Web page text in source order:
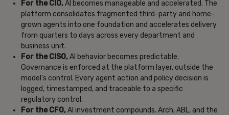
For the CIO,AI becomes manageable and accelerated. The
platform consolidates fragmented third-party and home-
grown agents into one foundation and accelerates delivery
from quarters to days across every department and
business unit.
For the CISO,AI behavior becomes predictable.
Governance is enforced at the platform layer, outside the
model’s control. Every agent action and policy decision is
logged, timestamped, and traceable to a specific
regulatory control.
For the CFO,AI investment compounds. Arch, ABL, and the